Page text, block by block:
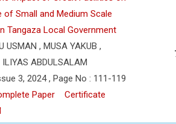
of Small and Medium Scale
Tangaza Local Government
USMAN , MUSA YAKUB ,
ABDULSALAM
3, 2024 , Page No : 111-119
Paper
Certificate